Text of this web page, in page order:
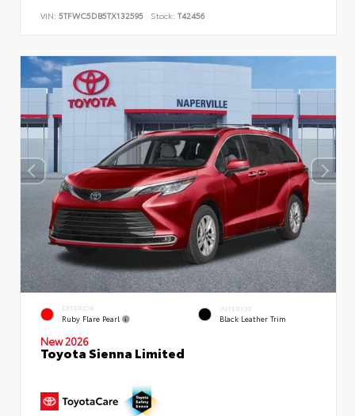
VIN: 5TFWC5DB5TX132595 Stock: T42456
EXTERIOR
Ruby Flare Pearl
INTERIOR
Black Leather Trim
New 2026
Toyota Sienna Limited